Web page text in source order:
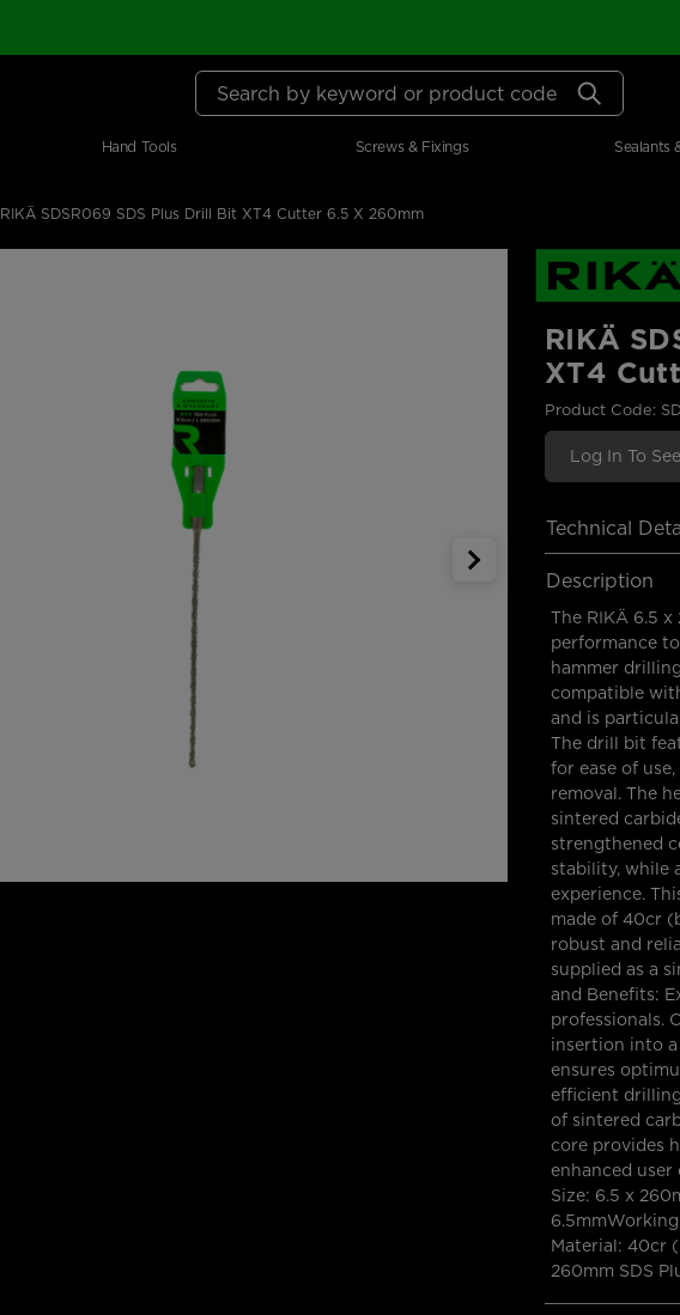
Search by keyword or product code
Hand Tools Screws & Fixings Sealants
RIKÄ SDSR069 SDS Plus Drill Bit XT4 Cutter 6.5 X 260mm
RIKÄ
XT4
Product Code:
Log In To
Technical
Description
The RIKÄ 6.5
performance
hammer
compatible
and is
The drill bit
for ease of
removal. The
sintered
strengthened
stability, while
experience.
made of 40cr
robust and
supplied as a
and Benefits:
professionals.
insertion into
ensures
efficient
of sintered
core provides
enhanced
Size: 6.5 x
Material: 40cr
260mm SDS